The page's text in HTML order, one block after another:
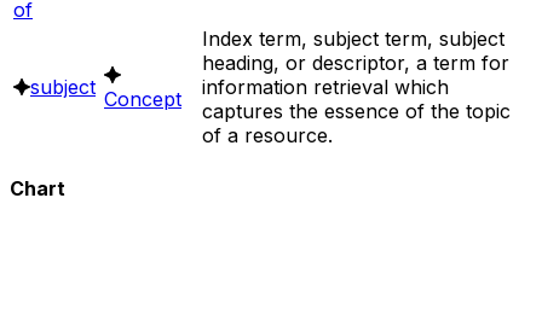
of
subject Concept
Index term, subject term, subject
heading, or descriptor, a term for
information retrieval which
captures the essence of the topic
of a resource.
Chart